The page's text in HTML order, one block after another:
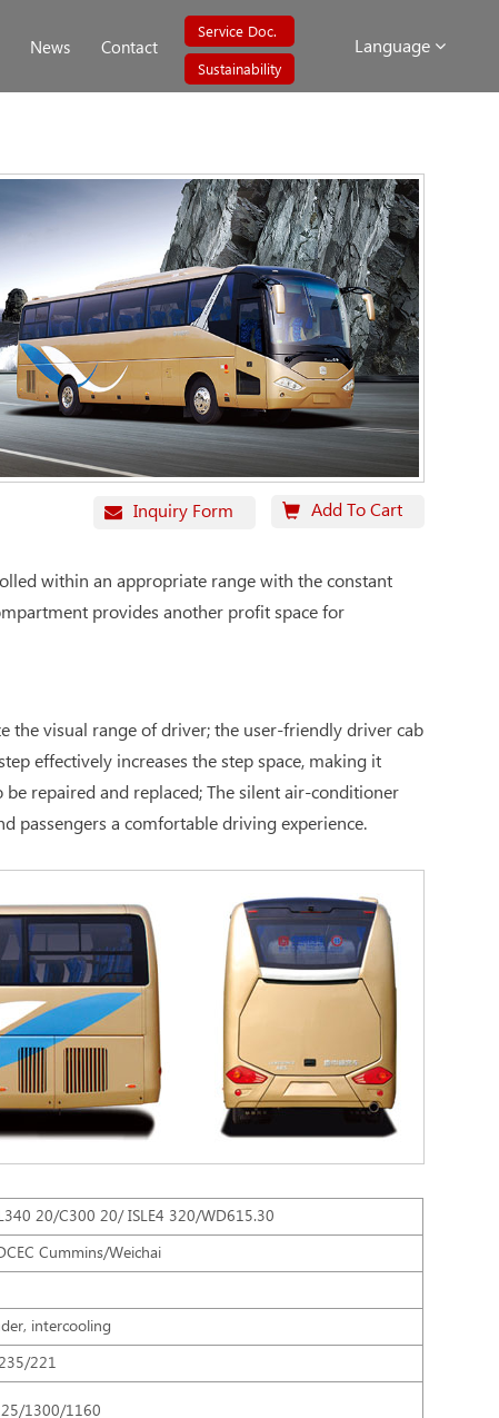
Language
News Contact
Service Doc.
Sustainability
Inquiry Form Add To Cart
within an appropriate range with the constant
provides another profit space for
the visual range of driver; the user-friendly driver cab
effectively increases the step space, making it
repaired and replaced; The silent air-conditioner
passengers a comfortable driving experience.
20/C300 20/ ISLE4 320/WD615.30
Cummins/Weichai
intercooling
221
1300/1160